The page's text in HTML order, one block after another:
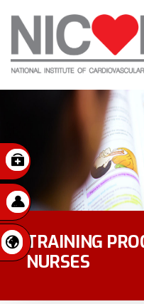
TRAINING
NURSES